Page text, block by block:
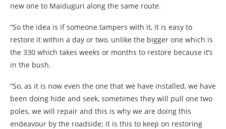
new one to Maiduguri along the same route.
“So the idea is if someone tampers with it, it is easy to
restore it within a day or two, unlike the bigger one which is
the 330 which takes weeks or months to restore because it’s
in the bush.
“So, as it is now even the one that we have installed, we have
been doing hide and seek, sometimes they will pull one two
poles, we will repair and this is why we are doing this
endeavour by the roadside; it is this to keep on restoring